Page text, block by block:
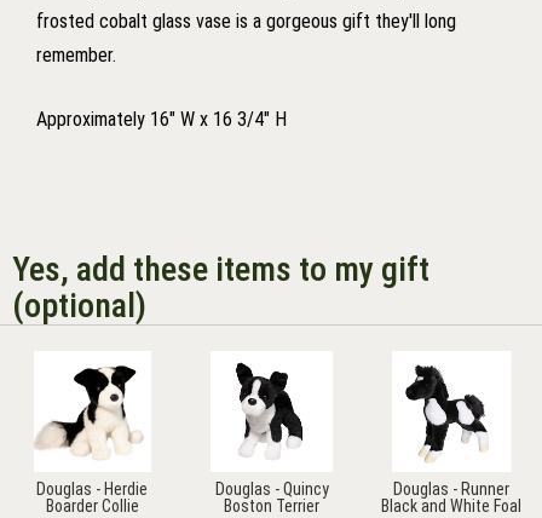
frosted cobalt glass vase is a gorgeous gift they'll long
remember.
Approximately 16" W x 16 3/4" H
Yes, add these items to my gift
(optional)
Douglas - Herdie
Boarder Collie
Douglas - Quincy
Boston Terrier
Douglas - Runner
Black and White Foal